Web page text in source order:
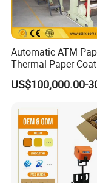
Our company has
leader in pulp making
in the industry,
The equipment
standards, and we
3.We provide free
Automatic ATM
Thermal Paper
Making Machine